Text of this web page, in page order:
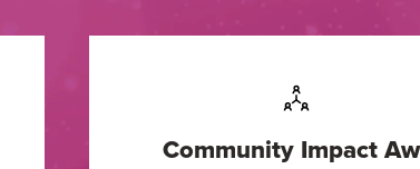
Community Impact